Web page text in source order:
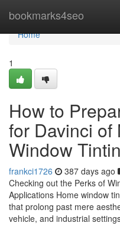
bookmarks4seo
Home
Home
1
How to
for Davinci of
Window
frankci1726 387 days ago
Checking out the Perks of
Applications Home window
that prolong past mere
vehicle, and industrial